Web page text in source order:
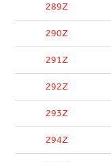
289Z
290Z
291Z
292Z
293Z
294Z